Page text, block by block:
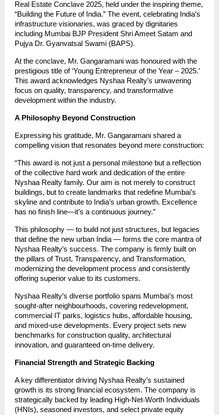
Real Estate Conclave 2025, held under the inspiring theme,
“Building the Future of India.” The event, celebrating India’s
infrastructure visionaries, was graced by dignitaries
including Mumbai BJP President Shri Ameet Satam and
Pujya Dr. Gyanvatsal Swami (BAPS).
At the conclave, Mr. Gangaramani was honoured with the
prestigious title of ‘Young Entrepreneur of the Year – 2025.’
This award acknowledges Nyshaa Realty’s unwavering
focus on quality, transparency, and transformative
development within the industry.
A Philosophy Beyond Construction
Expressing his gratitude, Mr. Gangaramani shared a
compelling vision that resonates beyond mere construction:
“This award is not just a personal milestone but a reflection
of the collective hard work and dedication of the entire
Nyshaa Realty family. Our aim is not merely to construct
buildings, but to create landmarks that redefine Mumbai’s
skyline and contribute to India’s urban growth. Excellence
has no finish line—it’s a continuous journey.”
This philosophy — to build not just structures, but legacies
that define the new urban India — forms the core mantra of
Nyshaa Realty’s success. The company is firmly built on
the pillars of Trust, Transparency, and Transformation,
modernizing the development process and consistently
offering superior value to its customers.
Nyshaa Realty’s diverse portfolio spans Mumbai’s most
sought-after neighbourhoods, covering redevelopment,
commercial IT parks, logistics hubs, affordable housing,
and mixed-use developments. Every project sets new
benchmarks for construction quality, architectural
innovation, and guaranteed on-time delivery.
Financial Strength and Strategic Backing
A key differentiator driving Nyshaa Realty’s sustained
growth is its strong financial ecosystem. The company is
strategically backed by leading High-Net-Worth Individuals
(HNIs), seasoned investors, and select private equity